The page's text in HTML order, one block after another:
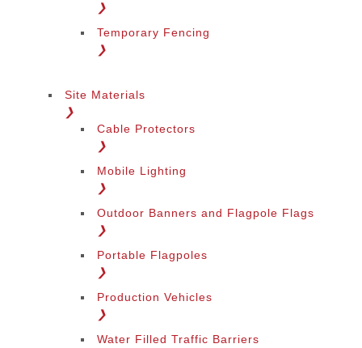
❯
Temporary Fencing
❯
Site Materials
❯
Cable Protectors
❯
Mobile Lighting
❯
Outdoor Banners and Flagpole Flags
❯
Portable Flagpoles
❯
Production Vehicles
❯
Water Filled Traffic Barriers